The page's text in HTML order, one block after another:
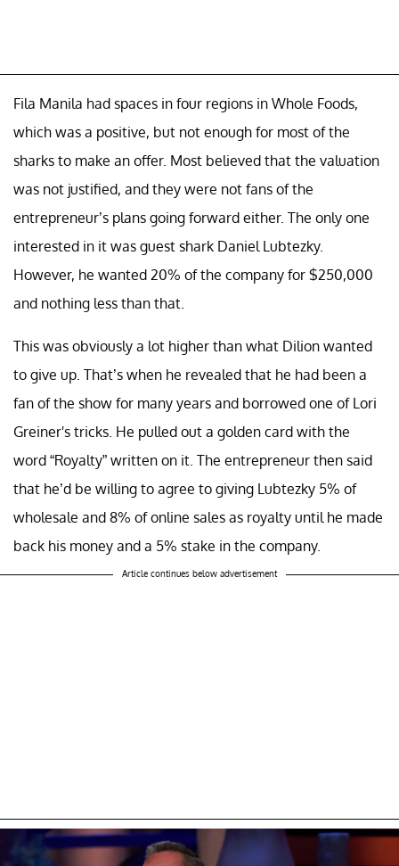
Fila Manila had spaces in four regions in Whole Foods,
which was a positive, but not enough for most of the
sharks to make an offer. Most believed that the valuation
was not justified, and they were not fans of the
entrepreneur’s plans going forward either. The only one
interested in it was guest shark Daniel Lubtezky.
However, he wanted 20% of the company for $250,000
and nothing less than that.
This was obviously a lot higher than what Dilion wanted
to give up. That’s when he revealed that he had been a
fan of the show for many years and borrowed one of Lori
Greiner's tricks. He pulled out a golden card with the
word “Royalty” written on it. The entrepreneur then said
that he’d be willing to agree to giving Lubtezky 5% of
wholesale and 8% of online sales as royalty until he made
back his money and a 5% stake in the company.
Article continues below advertisement